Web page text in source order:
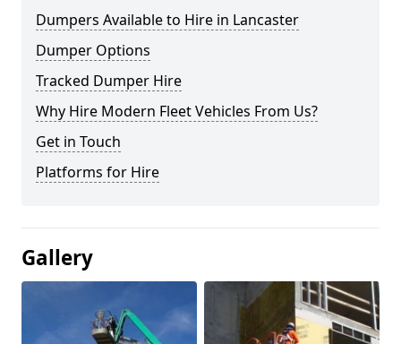
Dumpers Available to Hire in Lancaster
Dumper Options
Tracked Dumper Hire
Why Hire Modern Fleet Vehicles From Us?
Get in Touch
Platforms for Hire
Gallery